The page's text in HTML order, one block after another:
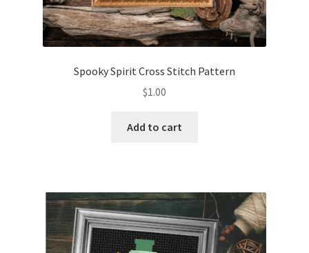
Subscribe
Thank you
Spooky Spirit Cross Stitch Pattern
$1.00
Add to cart